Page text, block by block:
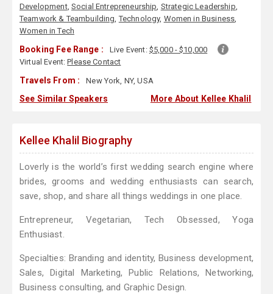
Development, Social Entrepreneurship, Strategic Leadership,
Teamwork & Teambuilding,Technology, Women in Business,
Women in Tech
Booking Fee Range : Live Event: $5,000 - $10,000
Virtual Event:Please Contact
Travels From : New York, NY, USA
See Similar Speakers More About Kellee Khalil
Kellee Khalil Biography
Loverly is the world’s first wedding search engine where
brides, grooms and wedding enthusiasts can search,
save, shop, and share all things weddings in one place.
Entrepreneur, Vegetarian, Tech Obsessed, Yoga
Enthusiast.
Specialties: Branding and identity, Business development,
Sales, Digital Marketing, Public Relations, Networking,
Business consulting, and Graphic Design.